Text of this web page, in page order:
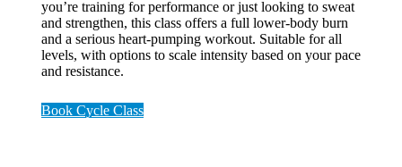
you’re training for performance or just looking to sweat
and strengthen, this class offers a full lower-body burn
and a serious heart-pumping workout. Suitable for all
levels, with options to scale intensity based on your pace
and resistance.
Book Cycle Class